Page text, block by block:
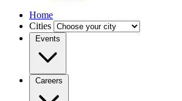
Home
Cities
Events
Careers